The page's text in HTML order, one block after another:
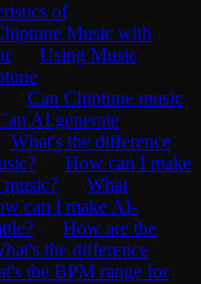
of
Music with
Using Music
Can Chiptune music
AI generate
What's the difference
How can I make
What
can I make AI-
How are the
the difference
the BPM range for